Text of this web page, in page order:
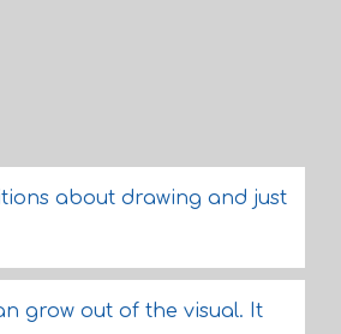
about drawing and just
grow out of the visual. It